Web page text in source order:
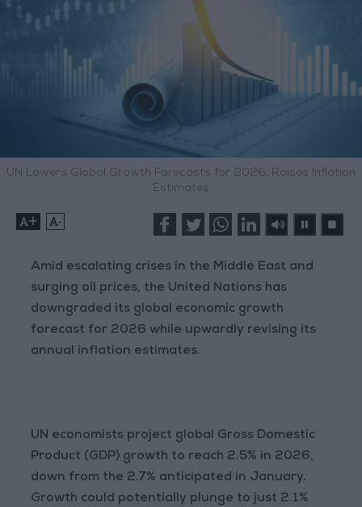
UN Lowers Global Growth Forecasts for 2026, Raises Inflation
Estimates
+ -
Amid escalating crises in the Middle East and
surging oil prices, the United Nations has
downgraded its global economic growth
forecast for 2026 while upwardly revising its
annual inflation estimates.
UN economists project global Gross Domestic
Product (GDP) growth to reach 2.5% in 2026,
down from the 2.7% anticipated in January.
Growth could potentially plunge to just 2.1%